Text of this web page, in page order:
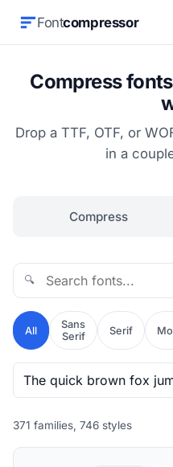
Fontcompressor
Compress
Drop a TTF, OTF, or
in a
Compress
🔍
All
Sans
Serif
Serif
371 families, 746 styles